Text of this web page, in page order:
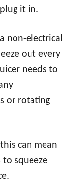
it in.
non-electrical
out every
needs to
or rotating
can mean
squeeze